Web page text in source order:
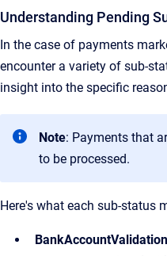
Understanding Pending
In the case of payments
encounter a variety of sub-
insight into the specific
Note: Payments that
to be processed.
Here's what each sub-status
BankAccountValidation